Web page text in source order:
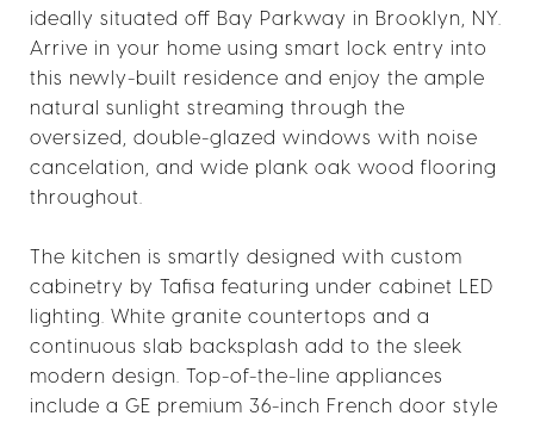
ideally situated off Bay Parkway in Brooklyn, NY.
Arrive in your home using smart lock entry into
this newly-built residence and enjoy the ample
natural sunlight streaming through the
oversized, double-glazed windows with noise
cancelation, and wide plank oak wood flooring
throughout.
The kitchen is smartly designed with custom
cabinetry by Tafisa featuring under cabinet LED
lighting. White granite countertops and a
continuous slab backsplash add to the sleek
modern design. Top-of-the-line appliances
include a GE premium 36-inch French door style